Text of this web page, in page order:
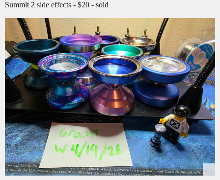
Summit 2 side effects - $20 - sold